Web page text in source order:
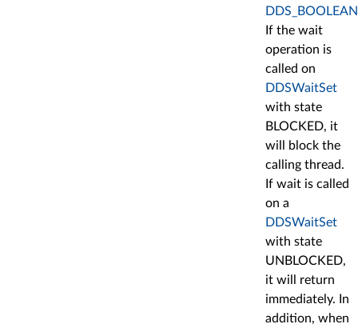
If the wait
operation is
called on
DDSWaitSet
with state
BLOCKED, it
will block the
calling thread.
If wait is called
on a
DDSWaitSet
with state
UNBLOCKED,
it will return
immediately. In
addition, when